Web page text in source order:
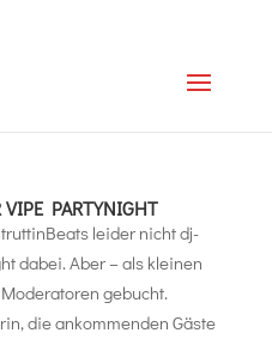
PARTYNIGHT
leider nicht dj-
dabei. Aber – als kleinen
gebucht.
die ankommenden Gäste